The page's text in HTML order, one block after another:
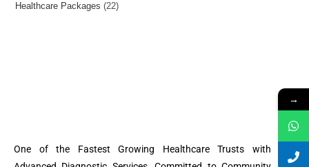
Healthcare Packages
22
One of the Fastest Growing Healthcare Trusts with
→